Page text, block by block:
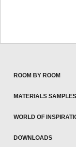
ROOM BY ROOM
MATERIALS SAMPLES
WORLD OF
DOWNLOADS